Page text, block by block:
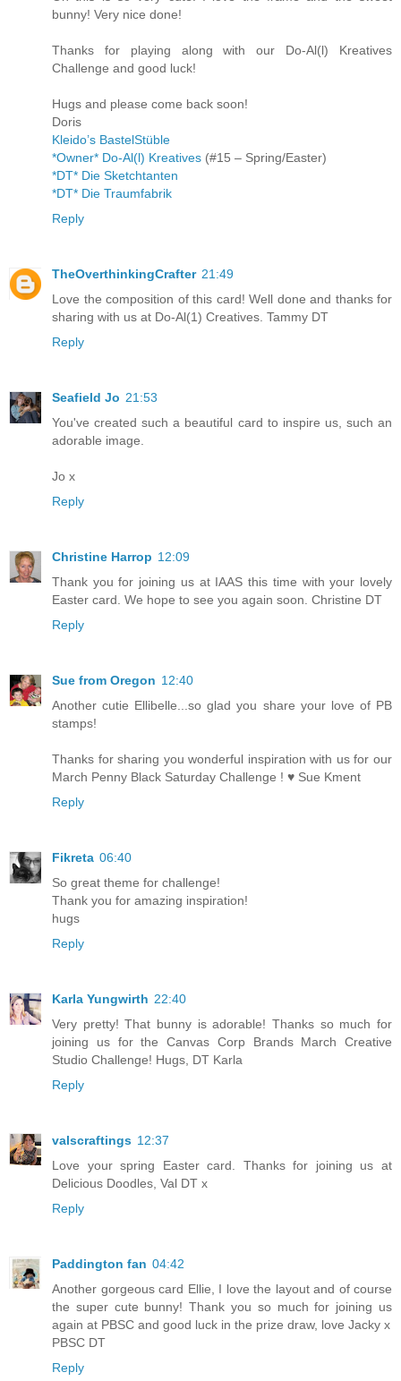
bunny! Very nice done!
Thanks for playing along with our Do-Al(l) Kreatives
Challenge and good luck!
Hugs and please come back soon!
Doris
Kleido’s BastelStüble
*Owner* Do-Al(l) Kreatives (#15 – Spring/Easter)
*DT* Die Sketchtanten
*DT* Die Traumfabrik
Reply
TheOverthinkingCrafter 21:49
Love the composition of this card! Well done and thanks for
sharing with us at Do-Al(1) Creatives. Tammy DT
Reply
Seafield Jo 21:53
You've created such a beautiful card to inspire us, such an
adorable image.
Jo x
Reply
Christine Harrop 12:09
Thank you for joining us at IAAS this time with your lovely
Easter card. We hope to see you again soon. Christine DT
Reply
Sue from Oregon 12:40
Another cutie Ellibelle...so glad you share your love of PB
stamps!
Thanks for sharing you wonderful inspiration with us for our
March Penny Black Saturday Challenge ! ♥ Sue Kment
Reply
Fikreta 06:40
So great theme for challenge!
Thank you for amazing inspiration!
hugs
Reply
Karla Yungwirth 22:40
Very pretty! That bunny is adorable! Thanks so much for
joining us for the Canvas Corp Brands March Creative
Studio Challenge! Hugs, DT Karla
Reply
valscraftings 12:37
Love your spring Easter card. Thanks for joining us at
Delicious Doodles, Val DT x
Reply
Paddington fan 04:42
Another gorgeous card Ellie, I love the layout and of course
the super cute bunny! Thank you so much for joining us
again at PBSC and good luck in the prize draw, love Jacky x
PBSC DT
Reply